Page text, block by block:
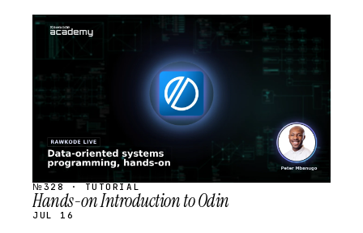
STREAM
SCHEDULED
№328 · TUTORIAL
Hands-on Introduction to Odin
JUL 16